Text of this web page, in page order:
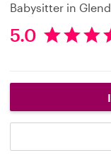
Babysitter in
5
t
a
5.0